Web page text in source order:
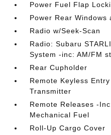
Power Fuel Flap
Power Rear Windows
Radio w/Seek-Scan
Radio: Subaru
System -inc: AM/FM
Rear Cupholder
Remote Keyless
Transmitter
Remote Releases -
Mechanical Fuel
Roll-Up Cargo Cover